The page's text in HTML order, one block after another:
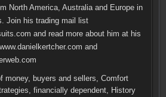
North America, Australia and Europe in
Join his trading mail list
and read more about him at his
and
money, buyers and sellers,Comfort
,financially dependent, History